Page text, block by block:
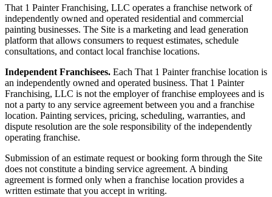
That 1 Painter Franchising, LLC operates a franchise network of
independently owned and operated residential and commercial
painting businesses. The Site is a marketing and lead generation
platform that allows consumers to request estimates, schedule
consultations, and contact local franchise locations.
Independent Franchisees. Each That 1 Painter franchise location is
an independently owned and operated business. That 1 Painter
Franchising, LLC is not the employer of franchise employees and is
not a party to any service agreement between you and a franchise
location. Painting services, pricing, scheduling, warranties, and
dispute resolution are the sole responsibility of the independently
operating franchise.
Submission of an estimate request or booking form through the Site
does not constitute a binding service agreement. A binding
agreement is formed only when a franchise location provides a
written estimate that you accept in writing.